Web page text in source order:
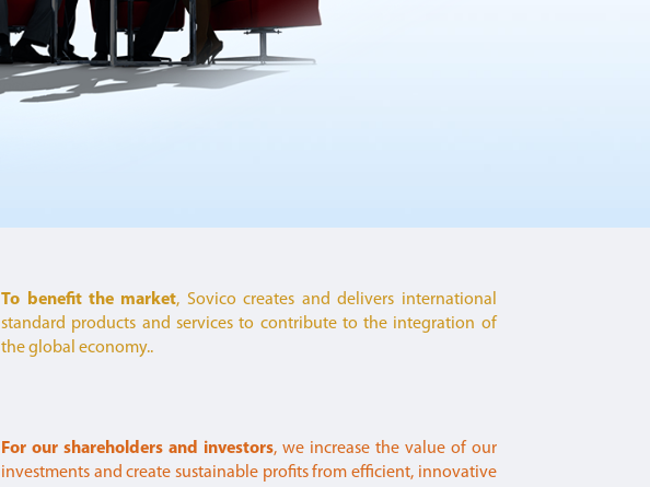
To benefit the market, Sovico creates and delivers international
standard products and services to contribute to the integration of
the global economy..
For our shareholders and investors, we increase the value of our
investments and create sustainable profits from efficient, innovative